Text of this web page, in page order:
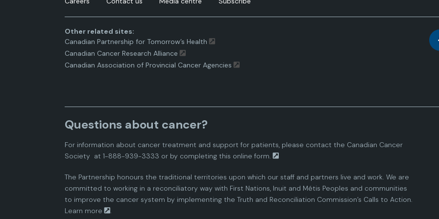
Other related sites:
Canadian Partnership for Tomorrow’s Health
Canadian Cancer Research Alliance
Canadian Association of Provincial Cancer Agencies
Questions about cancer?
For information about cancer treatment and support for patients, please contact the Canadian Cancer
Society at 1-888-939-3333 or by completing this online form.
The Partnership honours the traditional territories upon which our staff and partners live and work. We are
committed to working in a reconciliatory way with First Nations, Inuit and Métis Peoples and communities
to improve the cancer system by implementing the Truth and Reconciliation Commission’s Calls to Action.
Learn more
.